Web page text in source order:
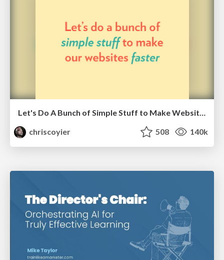
chriscoyier
508 140k